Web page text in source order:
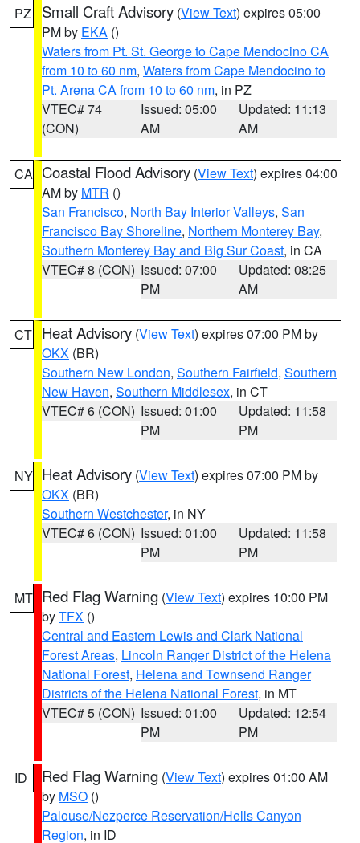
PZ Small Craft Advisory (View Text) expires 05:00
PM by EKA ()
Waters from Pt. St. George to Cape Mendocino CA
from 10 to 60 nm, Waters from Cape Mendocino to
Pt. Arena CA from 10 to 60 nm, in PZ
VTEC# 74
(CON)
Issued: 05:00
AM
Updated: 11:13
AM
CA Coastal Flood Advisory (View Text) expires 04:00
AM by MTR ()
San Francisco, North Bay Interior Valleys, San
Francisco Bay Shoreline, Northern Monterey Bay,
Southern Monterey Bay and Big Sur Coast, in CA
VTEC# 8 (CON) Issued: 07:00
PM
Updated: 08:25
AM
CT Heat Advisory (View Text) expires 07:00 PM by
OKX (BR)
Southern New London, Southern Fairfield, Southern
New Haven, Southern Middlesex, in CT
VTEC# 6 (CON) Issued: 01:00
PM
Updated: 11:58
PM
NY Heat Advisory (View Text) expires 07:00 PM by
OKX (BR)
Southern Westchester, in NY
VTEC# 6 (CON) Issued: 01:00
PM
Updated: 11:58
PM
MT Red Flag Warning (View Text) expires 10:00 PM
byTFX ()
Central and Eastern Lewis and Clark National
Forest Areas, Lincoln Ranger District of the Helena
National Forest, Helena and Townsend Ranger
Districts of the Helena National Forest, in MT
VTEC# 5 (CON) Issued: 01:00
PM
Updated: 12:54
PM
ID Red Flag Warning (View Text) expires 01:00 AM
by MSO ()
Palouse/Nezperce Reservation/Hells Canyon
Region, in ID